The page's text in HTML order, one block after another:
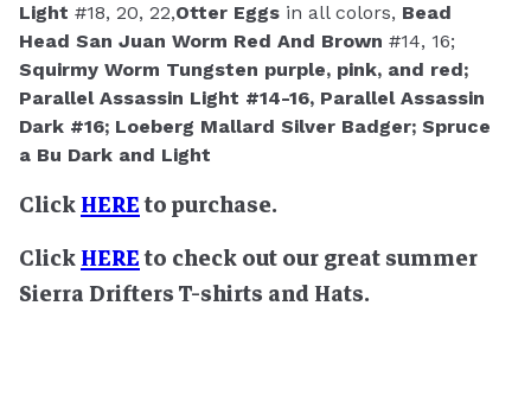
Light #18, 20, 22,Otter Eggs in all colors, Bead
Head San Juan Worm Red And Brown #14, 16;
Squirmy Worm Tungsten purple, pink, and red;
Parallel Assassin Light #14-16, Parallel Assassin
Dark #16; Loeberg Mallard Silver Badger; Spruce
a Bu Dark and Light
ClickHEREto purchase.
ClickHEREto check out our great summer
Sierra Drifters T-shirts and Hats.